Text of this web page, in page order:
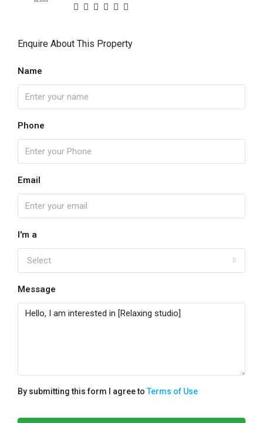
Enquire About This Property
Name
Phone
Email
I'm a
Select
Message
By submitting this form I agree toTerms of Use